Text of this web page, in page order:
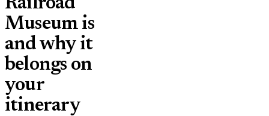
Museum is
and why it
belongs on
your
itinerary